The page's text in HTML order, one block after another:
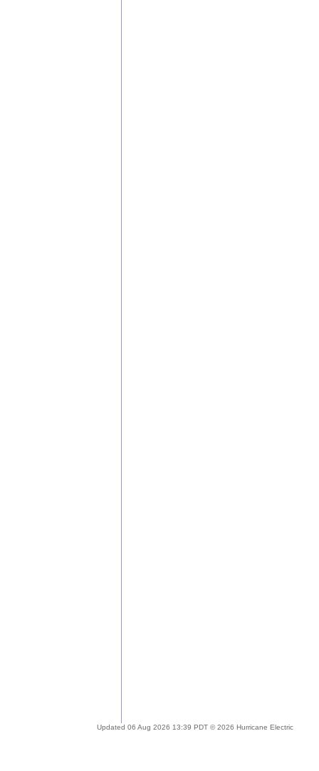
Updated 06 Aug 2026 13:39 PDT © 2026 Hurricane Electric